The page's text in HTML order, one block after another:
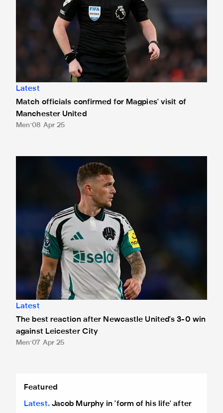
Latest
Match officials confirmed for Magpies' visit of
Manchester United
Men 08 Apr 25
Latest
The best reaction after Newcastle United's 3-0 win
against Leicester City
Men 07 Apr 25
Featured
Latest Jacob Murphy in 'form of his life' after